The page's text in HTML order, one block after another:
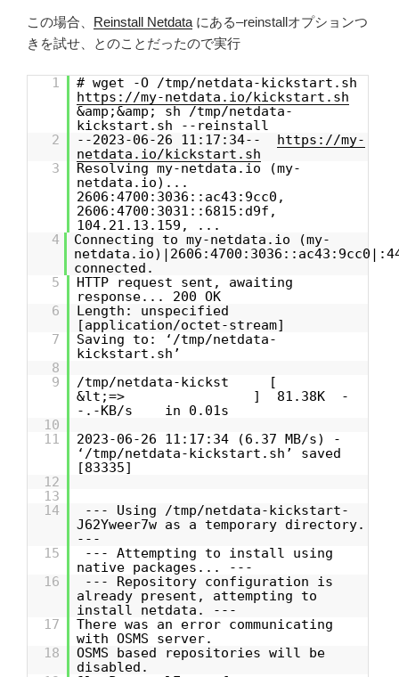
この場合、 Reinstall Netdata にある–reinstallオプションつ
きを試せ、とのことだったので実行
1
# wget -O /tmp/netdata-kickstart.sh
https://my-netdata.io/kickstart.sh
&amp;&amp; sh /tmp/netdata-
kickstart.sh --reinstall
2
--2023-06-26 11:17:34-- https://my-
netdata.io/kickstart.sh
3
Resolving my-netdata.io (my-
netdata.io)...
2606:4700:3036::ac43:9cc0,
2606:4700:3031::6815:d9f,
104.21.13.159, ...
4
Connecting to my-netdata.io (my-
connected.
5
HTTP request sent, awaiting
response... 200 OK
6
Length: unspecified
[application/octet-stream]
7
Saving to: ‘/tmp/netdata-
kickstart.sh’
8
9
/tmp/netdata-kickst [
&lt;=> ] 81.38K -
-.-KB/s in 0.01s
10
11
2023-06-26 11:17:34 (6.37 MB/s) -
‘/tmp/netdata-kickstart.sh’ saved
[83335]
12
13
14
--- Using /tmp/netdata-kickstart-
J62Yweer7w as a temporary directory.
---
15
--- Attempting to install using
native packages... ---
16
--- Repository configuration is
already present, attempting to
install netdata. ---
17
There was an error communicating
with OSMS server.
18
OSMS based repositories will be
disabled.